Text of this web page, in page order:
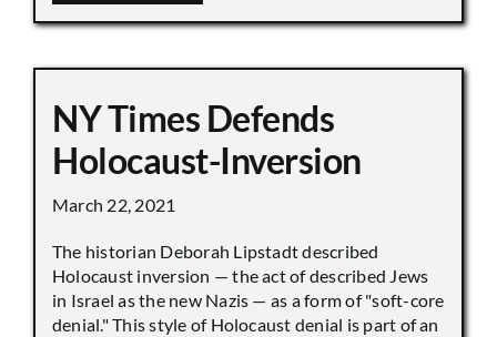
NY Times Defends
Holocaust-Inversion
March 22, 2021
The historian Deborah Lipstadt described
Holocaust inversion — the act of described Jews
in Israel as the new Nazis — as a form of "soft-core
denial." This style of Holocaust denial is part of an